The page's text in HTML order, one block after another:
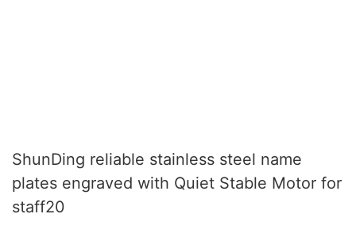
ShunDing reliable stainless steel name
plates engraved with Quiet Stable Motor for
staff20